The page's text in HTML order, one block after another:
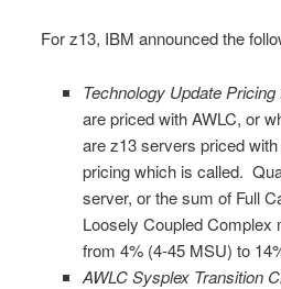
For z13, IBM announced the
Technology Update
are priced with AWLC, or
are z13 servers priced
pricing which is called.
server, or the sum of Full
Loosely Coupled
from 4% (4-45 MSU) to
AWLC Sysplex Transition